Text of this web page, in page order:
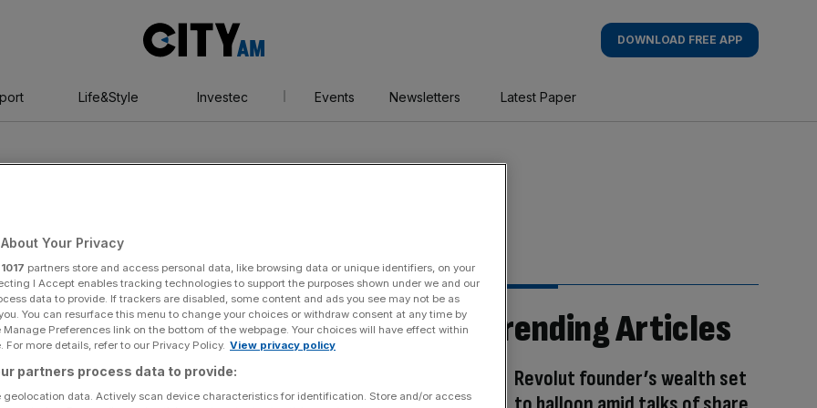
AM
DOWNLOAD FREE APP
Life&Style Investec Events Newsletters Latest Paper
Trending Articles
Revolut founder’s wealth set
Your Privacy
1017 partners store and access personal data, like browsing data or unique identifiers, on your
I Accept enables tracking technologies to support the purposes shown under we and our
data to provide. If trackers are disabled, some content and ads you see may not be as
You can resurface this menu to change your choices or withdraw consent at any time by
Preferences link on the bottom of the webpage. Your choices will have effect within
For more details, refer to our Privacy Policy. View privacy policy
partners process data to provide:
geolocation data. Actively scan device characteristics for identification. Store and/or access